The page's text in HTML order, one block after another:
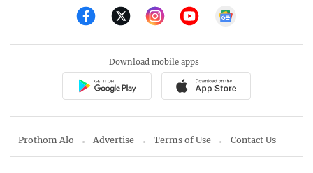
Download mobile apps
Prothom Alo Advertise Terms of Use Contact Us